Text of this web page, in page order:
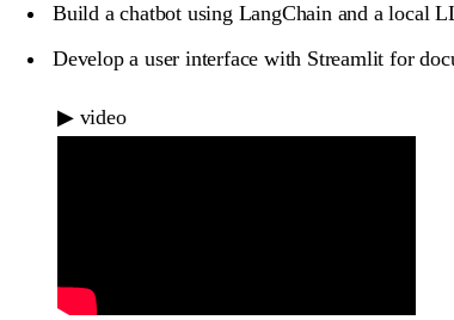
Build a chatbot using LangChain and a local
Develop a user interface with Streamlit for
▶ video